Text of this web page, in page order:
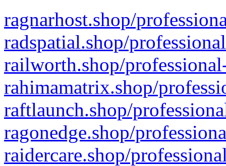
ragnarhost.shop/
radspatial.shop/
railworth.shop/
rahimamatrix.shop/
raftlaunch.shop/
ragonedge.shop/
raidercare.shop/